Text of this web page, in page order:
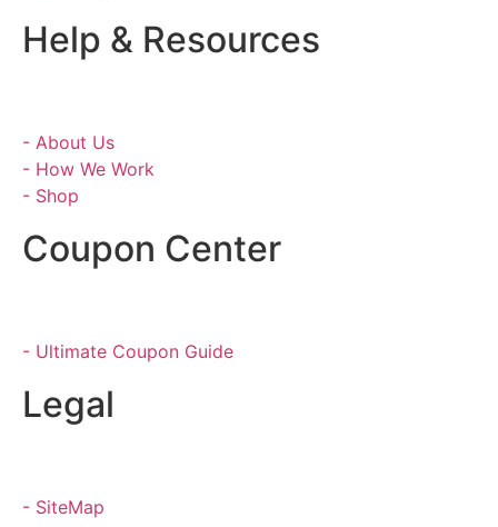
Help & Resources
- About Us
- How We Work
- Shop
Coupon Center
- Ultimate Coupon Guide
Legal
- SiteMap